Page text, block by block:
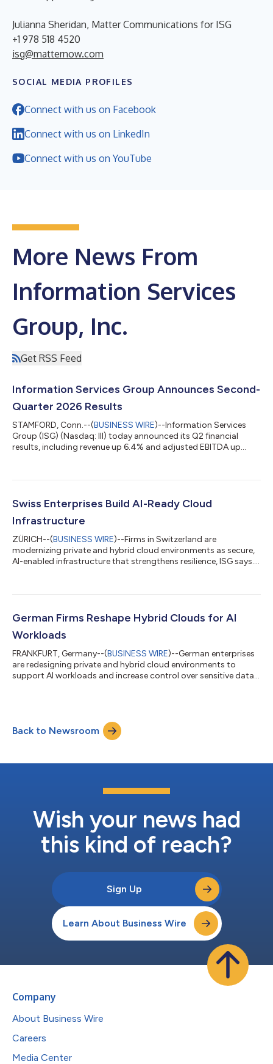
Julianna Sheridan, Matter Communications for ISG
+1 978 518 4520
isg@matternow.com
SOCIAL MEDIA PROFILES
Connect with us on Facebook
Connect with us on LinkedIn
Connect with us on YouTube
More News From
Information Services
Group, Inc.
Get RSS Feed
Information Services Group Announces Second-
Quarter 2026 Results
STAMFORD, Conn.--(BUSINESS WIRE)--Information Services
Group (ISG) (Nasdaq: III) today announced its Q2 financial
results, including revenue up 6.4% and adjusted EBITDA up
Swiss Enterprises Build AI-Ready Cloud
Infrastructure
ZÜRICH--(BUSINESS WIRE)--Firms in Switzerland are
modernizing private and hybrid cloud environments as secure,
AI-enabled infrastructure that strengthens resilience, ISG says....
German Firms Reshape Hybrid Clouds for AI
Workloads
FRANKFURT, Germany--(BUSINESS WIRE)--German enterprises
are redesigning private and hybrid cloud environments to
support AI workloads and increase control over sensitive data,
Back to Newsroom
Wish your news had
this kind of reach?
Sign Up
Learn About Business Wire
Company
About Business Wire
Careers
Media Center